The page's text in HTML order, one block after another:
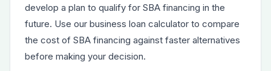
develop a plan to qualify for SBA financing in the
future. Use our business loan calculator to compare
the cost of SBA financing against faster alternatives
before making your decision.